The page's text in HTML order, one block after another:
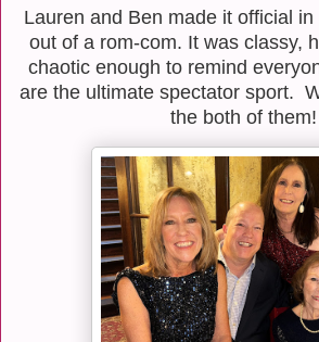
Lauren and Ben made it official
out of a rom-com. It was classy,
chaotic enough to remind
are the ultimate spectator sport.
the both of them!